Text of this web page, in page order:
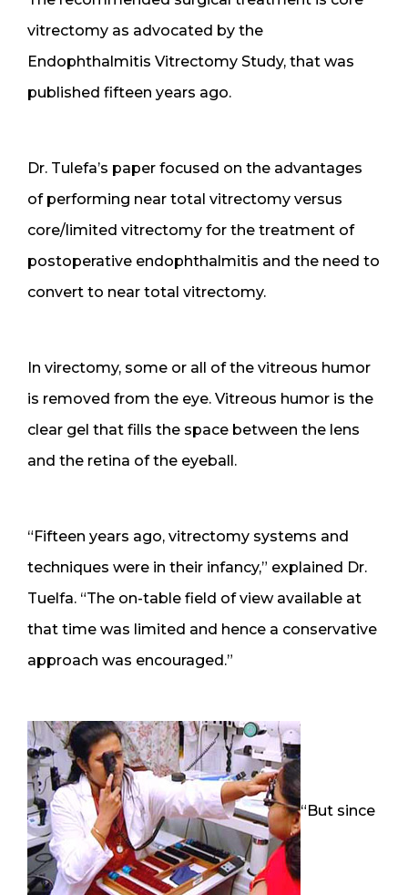
vitrectomy as advocated by the
Endophthalmitis Vitrectomy Study, that was
published fifteen years ago.
Dr. Tulefa’s paper focused on the advantages
of performing near total vitrectomy versus
core/limited vitrectomy for the treatment of
postoperative endophthalmitis and the need to
convert to near total vitrectomy.
In virectomy, some or all of the vitreous humor
is removed from the eye. Vitreous humor is the
clear gel that fills the space between the lens
and the retina of the eyeball.
“Fifteen years ago, vitrectomy systems and
techniques were in their infancy,” explained Dr.
Tuelfa. “The on-table field of view available at
that time was limited and hence a conservative
approach was encouraged.”
“But since